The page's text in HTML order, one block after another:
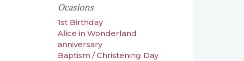
Ocasions
1st Birthday
Alice in Wonderland
anniversary
Baptism / Christening Day